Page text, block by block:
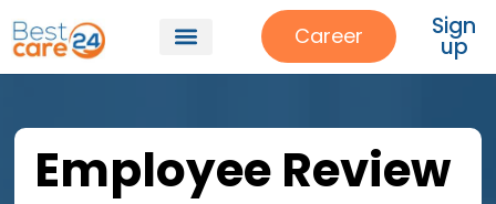
Career Sign
up
Employee Review